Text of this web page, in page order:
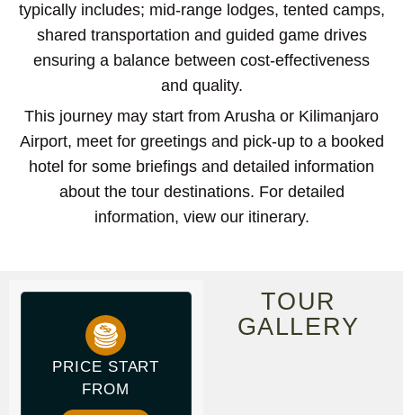
typically includes; mid-range lodges, tented camps,
shared transportation and guided game drives
ensuring a balance between cost-effectiveness
and quality.
This journey may start from Arusha or Kilimanjaro
Airport, meet for greetings and pick-up to a booked
hotel for some briefings and detailed information
about the tour destinations. For detailed
information, view our itinerary.
PRICE START
FROM
TOUR
GALLERY